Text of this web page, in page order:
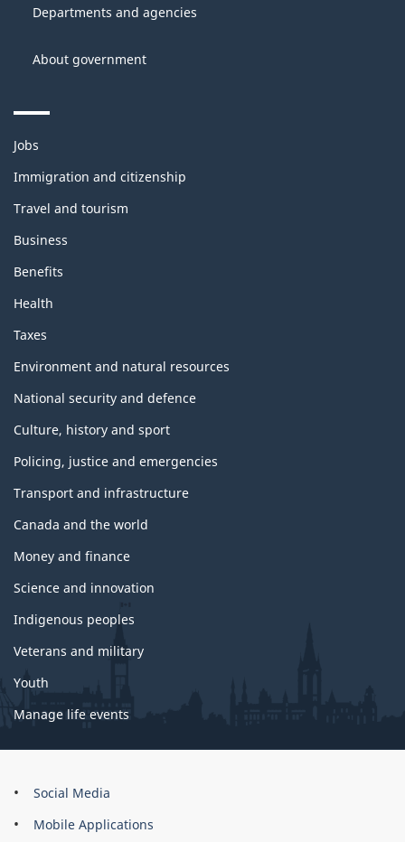
Canada
Departments and agencies
About government
Themes
topics
Jobs
Immigration and citizenship
Travel and tourism
Business
Benefits
Health
Taxes
Environment and natural resources
National security and defence
Culture, history and sport
Policing, justice and emergencies
Transport and infrastructure
Canada and the world
Money and finance
Science and innovation
Indigenous peoples
Veterans and military
Youth
Manage life events
About
site
Social Media
Mobile Applications